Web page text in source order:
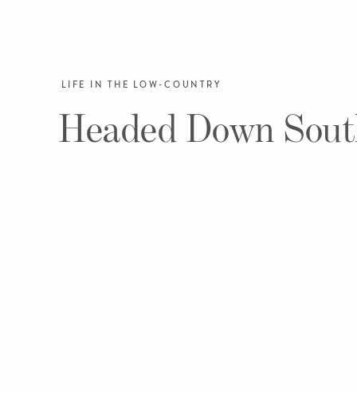
Headed Down
LIFE IN THE LOW-COUNTRY